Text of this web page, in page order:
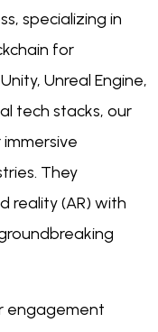
specializing in
for
Unreal Engine,
tech stacks, our
They
reality (AR) with
engagement